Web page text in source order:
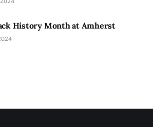
History Month at Amherst